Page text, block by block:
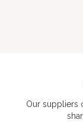
Our suppliers